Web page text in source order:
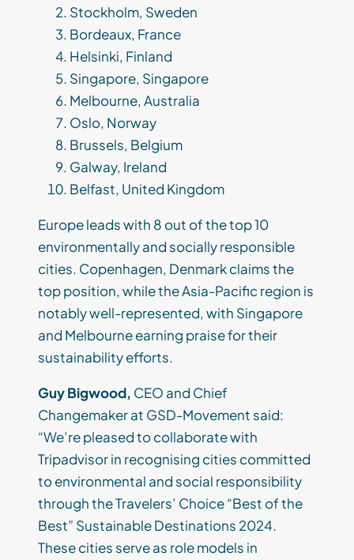
Stockholm, Sweden
Bordeaux, France
Helsinki, Finland
Singapore, Singapore
Melbourne, Australia
Oslo, Norway
Brussels, Belgium
Galway, Ireland
Belfast, United Kingdom
Europe leads with 8 out of the top 10
environmentally and socially responsible
cities. Copenhagen, Denmark claims the
top position, while the Asia-Pacific region is
notably well-represented, with Singapore
and Melbourne earning praise for their
sustainability efforts.
Guy Bigwood, CEO and Chief
Changemaker at GSD-Movement said:
“We’re pleased to collaborate with
Tripadvisor in recognising cities committed
to environmental and social responsibility
through the Travelers’ Choice “Best of the
Best” Sustainable Destinations 2024.
These cities serve as role models in